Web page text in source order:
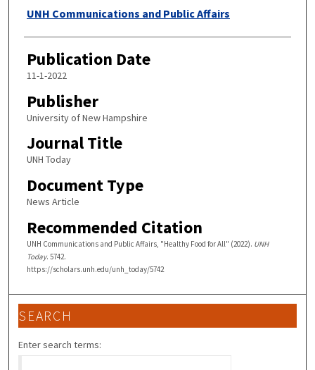
Authors
UNH Communications and Public Affairs
Publication Date
11-1-2022
Publisher
University of New Hampshire
Journal Title
UNH Today
Document Type
News Article
Recommended Citation
UNH Communications and Public Affairs, "Healthy Food for All" (2022). UNH
Today. 5742.
https://scholars.unh.edu/unh_today/5742
SEARCH
Enter search terms: